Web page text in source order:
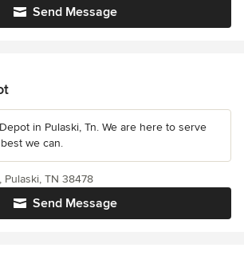
Send Message
in Pulaski, Tn. We are here to serve
we can.
Send Message
Pulaski, TN 38478